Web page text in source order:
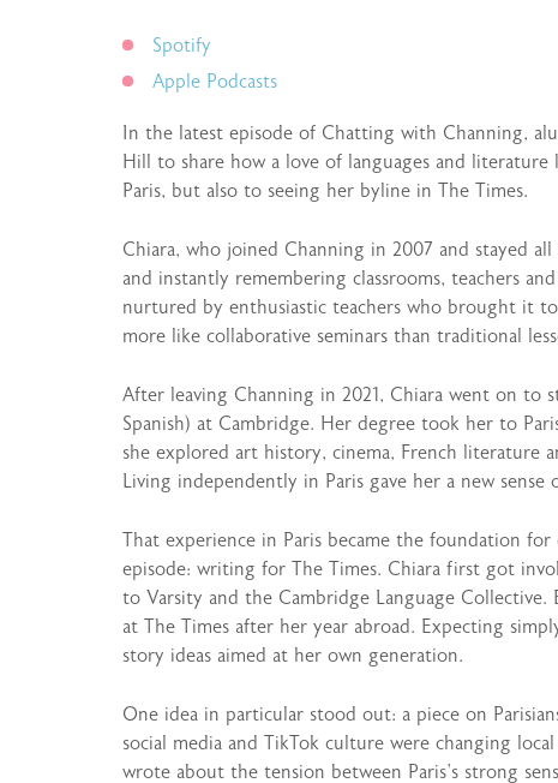
Spotify
Apple Podcasts
In the latest episode of Chatting with Channing,
Hill to share how a love of languages and
Paris, but also to seeing her byline in The Times.
Chiara, who joined Channing in 2007 and stayed
and instantly remembering classrooms, teachers
nurtured by enthusiastic teachers who brought it
more like collaborative seminars than traditional
After leaving Channing in 2021, Chiara went on to
Spanish) at Cambridge. Her degree took her to
she explored art history, cinema, French literature
Living independently in Paris gave her a new
That experience in Paris became the foundation
episode: writing for The Times. Chiara first got
to Varsity and the Cambridge Language
at The Times after her year abroad. Expecting
story ideas aimed at her own generation.
One idea in particular stood out: a piece on
social media and TikTok culture were changing
wrote about the tension between Paris’s strong